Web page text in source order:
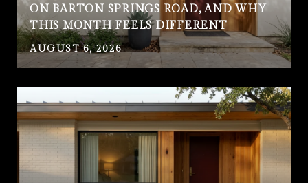
ON BARTON SPRINGS ROAD, AND WHY
THIS MONTH FEELS DIFFERENT
AUGUST 6, 2026